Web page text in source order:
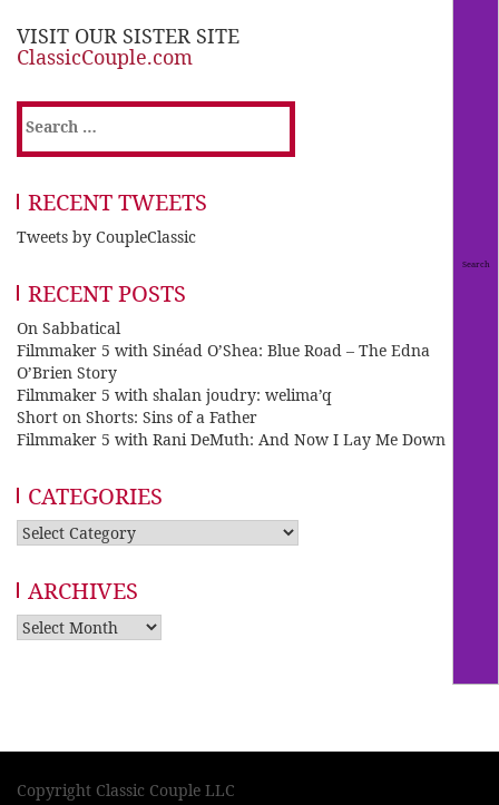
VISIT OUR SISTER SITE
ClassicCouple.com
Search
for:
RECENT TWEETS
Tweets by CoupleClassic
RECENT POSTS
On Sabbatical
Filmmaker 5 with Sinéad O’Shea: Blue Road – The Edna
O’Brien Story
Filmmaker 5 with shalan joudry: welima’q
Short on Shorts: Sins of a Father
Filmmaker 5 with Rani DeMuth: And Now I Lay Me Down
CATEGORIES
Categories
ARCHIVES
Archives
Copyright Classic Couple LLC